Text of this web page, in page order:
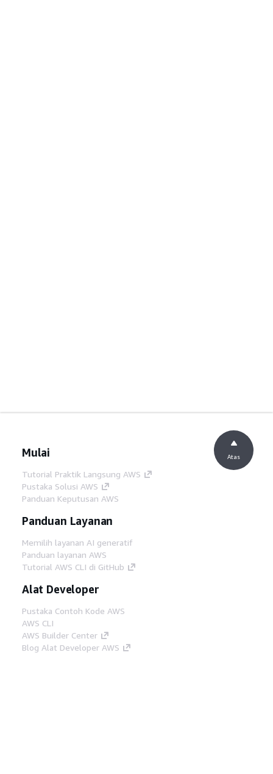
Mulai
Tutorial Praktik Langsung AWS
Pustaka Solusi AWS
Panduan Keputusan AWS
Panduan Layanan
Memilih layanan AI generatif
Panduan layanan AWS
Tutorial AWS CLI di GitHub
Alat Developer
Pustaka Contoh Kode AWS
AWS CLI
AWS Builder Center
Blog Alat Developer AWS
Atas